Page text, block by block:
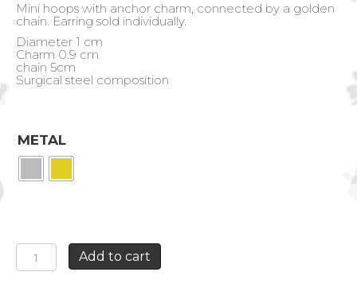
Mini hoops with anchor charm, connected by a golden
chain. Earring sold individually.
Diameter 1 cm
Charm 0.9 cm
chain 5cm
Surgical steel composition
METAL
DOUBLE
HOOPS
ANCHOR
Add to cart